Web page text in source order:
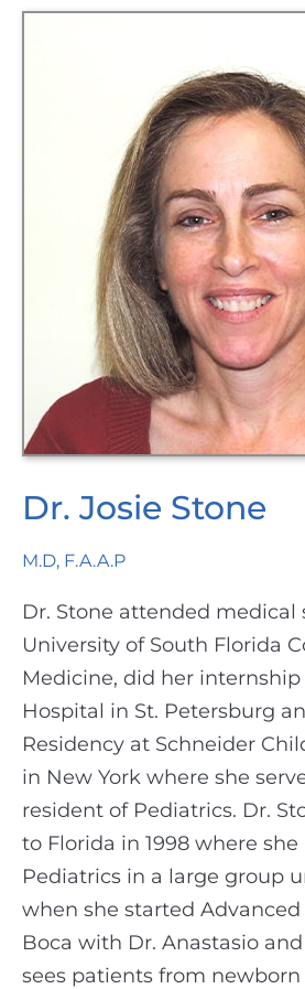
Dr. Josie Stone
M.D, F.A.A.P
Dr. Stone attended medical
University of South Florida
Medicine, did her internship
Hospital in St. Petersburg
Residency at Schneider
in New York where she
resident of Pediatrics. Dr.
to Florida in 1998 where
Pediatrics in a large group
when she started
Boca with Dr. Anastasio
sees patients from newborn